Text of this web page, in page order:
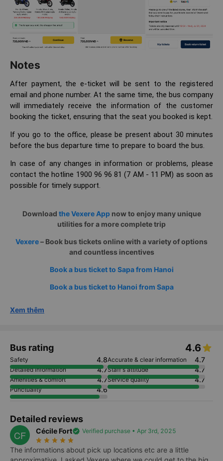
Notes
After payment, the e-ticket will be sent to the registered
email and phone number. At the same time, the bus company
will immediately receive the information of the customer
booking the ticket, ensuring that the seat you booked is kept.
If you go to the office, please be present about 30 minutes
before the bus departure time to prepare to board the bus.
In case of any changes in information or problems, please
contact the hotline 1900 96 96 81 (7 AM - 11 PM) as soon as
possible for timely support.
Download the Vexere App now to enjoy many unique
utilities for a more complete trip
Vexere– Book bus tickets online with a variety of options
and countless incentives
Book a bus ticket to Sapa from Hanoi
Book a bus ticket to Hanoi from Sapa
Xem thêm
Bus rating 4.6
Safety 4.8Accurate & clear information 4.7
Detailed information 4.7Staff's attitude 4.7
Amenities & comfort 4.7Service quality 4.7
Punctuality 4.6
Detailed reviews
CF Cécile Fortverified Verified purchase • Apr 3rd, 2025
star_rate star_rate star_rate star_rate star_rate
The informations about pick up locations etc are a little